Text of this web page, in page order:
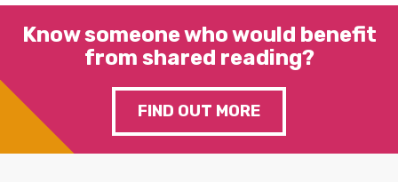
Know someone who would benefit
from shared reading?
FIND OUT MORE